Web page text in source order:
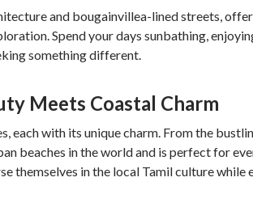
and bougainvillea-lined streets,
Spend your days sunbathing,
something different.
Meets Coastal Charm
each with its unique charm. From the
beaches in the world and is perfect
themselves in the local Tamil culture while